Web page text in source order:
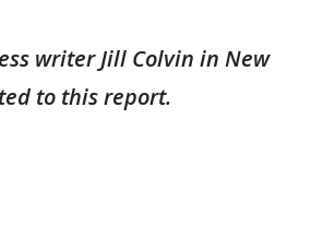
writer Jill Colvin in New
to this report.